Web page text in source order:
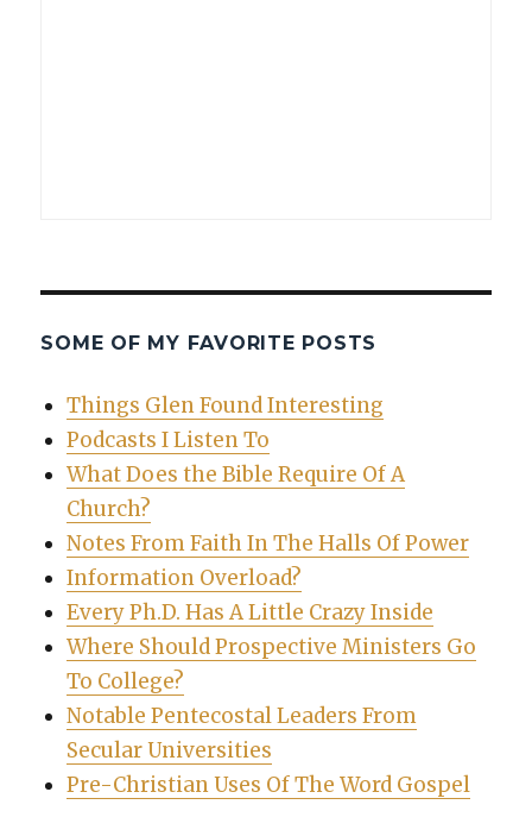
SOME OF MY FAVORITE POSTS
Things Glen Found Interesting
Podcasts I Listen To
What Does the Bible Require Of A
Church?
Notes From Faith In The Halls Of Power
Information Overload?
Every Ph.D. Has A Little Crazy Inside
Where Should Prospective Ministers Go
To College?
Notable Pentecostal Leaders From
Secular Universities
Pre-Christian Uses Of The Word Gospel